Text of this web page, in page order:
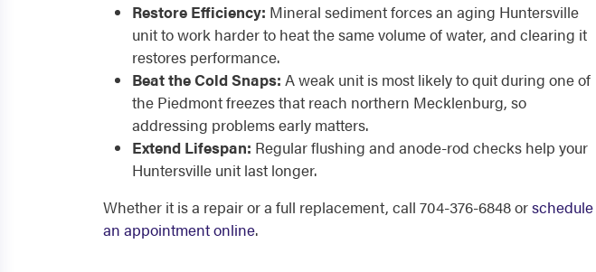
Restore Efficiency: Mineral sediment forces an aging Huntersville
unit to work harder to heat the same volume of water, and clearing it
restores performance.
Beat the Cold Snaps: A weak unit is most likely to quit during one of
the Piedmont freezes that reach northern Mecklenburg, so
addressing problems early matters.
Extend Lifespan: Regular flushing and anode-rod checks help your
Huntersville unit last longer.
Whether it is a repair or a full replacement, call 704-376-6848 orschedule
an appointment online.